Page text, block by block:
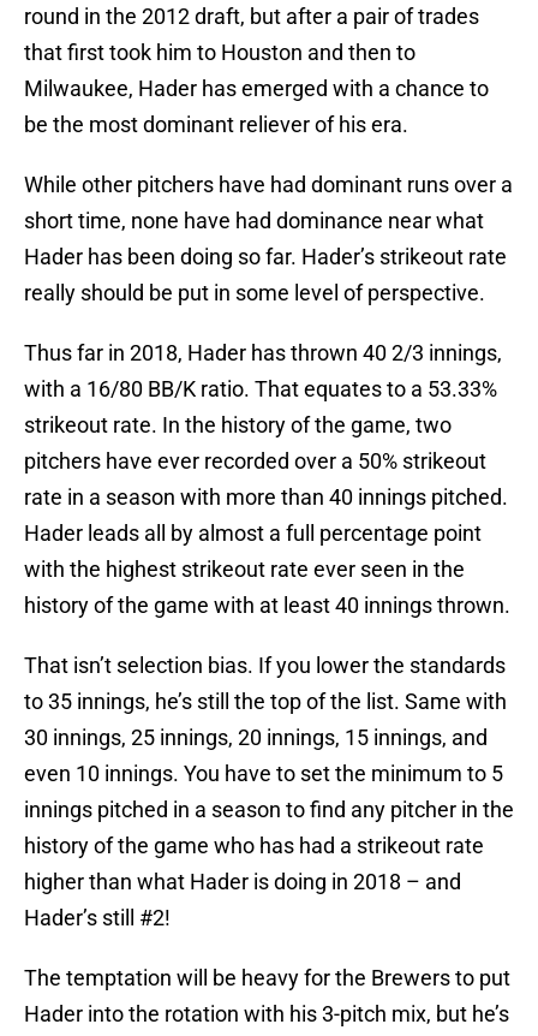
round in the 2012 draft, but after a pair of trades
that first took him to Houston and then to
Milwaukee, Hader has emerged with a chance to
be the most dominant reliever of his era.
While other pitchers have had dominant runs over a
short time, none have had dominance near what
Hader has been doing so far. Hader’s strikeout rate
really should be put in some level of perspective.
Thus far in 2018, Hader has thrown 40 2/3 innings,
with a 16/80 BB/K ratio. That equates to a 53.33%
strikeout rate. In the history of the game, two
pitchers have ever recorded over a 50% strikeout
rate in a season with more than 40 innings pitched.
Hader leads all by almost a full percentage point
with the highest strikeout rate ever seen in the
history of the game with at least 40 innings thrown.
That isn’t selection bias. If you lower the standards
to 35 innings, he’s still the top of the list. Same with
30 innings, 25 innings, 20 innings, 15 innings, and
even 10 innings. You have to set the minimum to 5
innings pitched in a season to find any pitcher in the
history of the game who has had a strikeout rate
higher than what Hader is doing in 2018 – and
Hader’s still #2!
The temptation will be heavy for the Brewers to put
Hader into the rotation with his 3-pitch mix, but he’s